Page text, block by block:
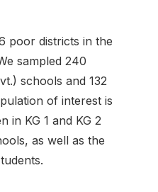
poor districts in the
sampled 240
schools and 132
of interest is
in KG 1 and KG 2
as well as the